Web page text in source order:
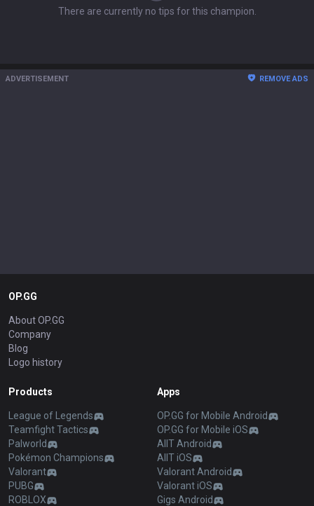
There are currently no tips for this champion.
ADVERTISEMENT REMOVE ADS
OP.GG
About OP.GG
Company
Blog
Logo history
Products
League of Legends
Teamfight Tactics
Palworld
Pokémon Champions
Valorant
PUBG
ROBLOX
Apps
OP.GG for Mobile Android
OP.GG for Mobile iOS
AllT Android
AllT iOS
Valorant Android
Valorant iOS
Gigs Android